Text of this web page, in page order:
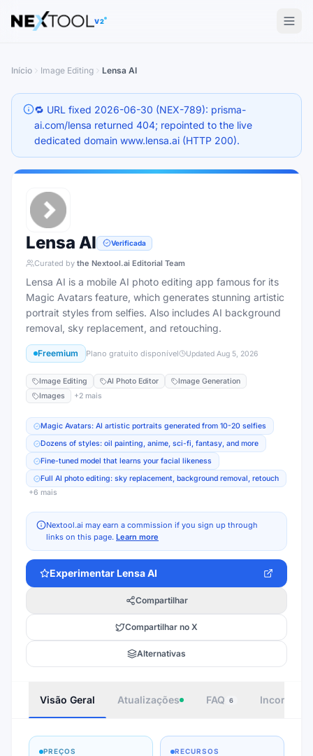
The AI tools directory — Find the Best AI Tools
V2
Início Image Editing Lensa AI
🔁 URL fixed 2026-06-30 (NEX-789): prisma-
ai.com/lensa returned 404; repointed to the live
dedicated domain www.lensa.ai (HTTP 200).
Lensa AI Verificada
Curated by the Nextool.ai Editorial Team
Lensa AI is a mobile AI photo editing app famous for its
Magic Avatars feature, which generates stunning artistic
portrait styles from selfies. Also includes AI background
removal, sky replacement, and retouching.
Freemium Plano gratuito disponível Updated Aug 5, 2026
Image Editing AI Photo Editor
Image Generation
Images
+2 mais
Magic Avatars: AI artistic portraits generated from 10-20 selfies
Dozens of styles: oil painting, anime, sci-fi, fantasy, and more
Fine-tuned model that learns your facial likeness
Full AI photo editing: sky replacement, background removal, retouch
+6 mais
Nextool.ai may earn a commission if you sign up through
links on this page. Learn more
Experimentar Lensa AI
Compartilhar
Compartilhar no X
Alternativas
Visão Geral Atualizações FAQ 6 Incorporar
PREÇOS RECURSOS